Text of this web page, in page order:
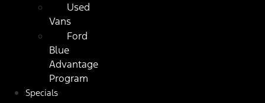
Used
Vans
Ford
Blue
Advantage
Program
Specials